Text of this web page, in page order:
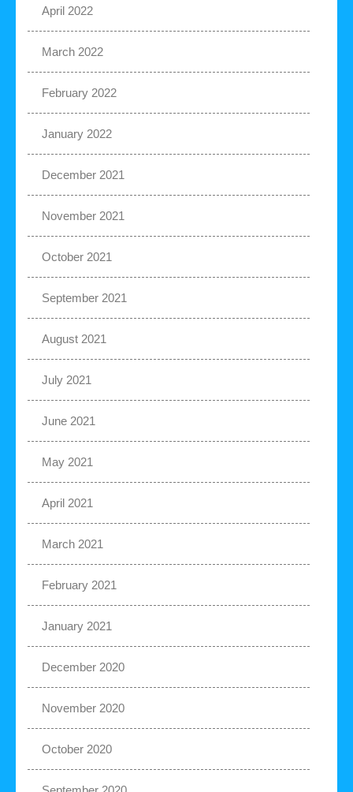
April 2022
March 2022
February 2022
January 2022
December 2021
November 2021
October 2021
September 2021
August 2021
July 2021
June 2021
May 2021
April 2021
March 2021
February 2021
January 2021
December 2020
November 2020
October 2020